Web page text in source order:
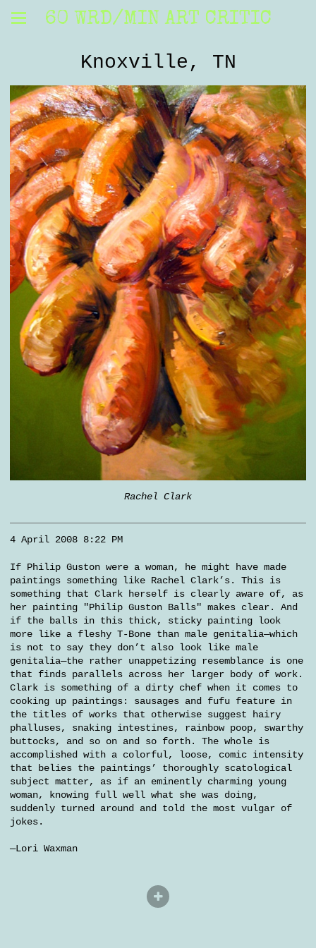
60 WRD/MIN ART CRITIC
Knoxville, TN
Rachel Clark
4 April 2008 8:22 PM
If Philip Guston were a woman, he might have made
paintings something like Rachel Clark’s. This is
something that Clark herself is clearly aware of, as
her painting "Philip Guston Balls" makes clear. And
if the balls in this thick, sticky painting look
more like a fleshy T-Bone than male genitalia—which
is not to say they don’t also look like male
genitalia—the rather unappetizing resemblance is one
that finds parallels across her larger body of work.
Clark is something of a dirty chef when it comes to
cooking up paintings: sausages and fufu feature in
the titles of works that otherwise suggest hairy
phalluses, snaking intestines, rainbow poop, swarthy
buttocks, and so on and so forth. The whole is
accomplished with a colorful, loose, comic intensity
that belies the paintings’ thoroughly scatological
subject matter, as if an eminently charming young
woman, knowing full well what she was doing,
suddenly turned around and told the most vulgar of
jokes.
—Lori Waxman